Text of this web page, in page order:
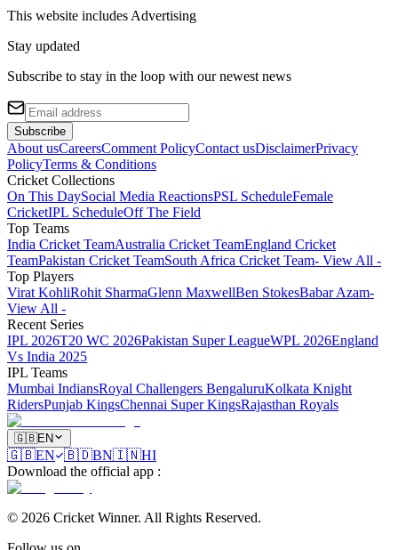
This website includes Advertising
Stay updated
Subscribe to stay in the loop with our newest news
Subscribe
About usCareersComment PolicyContact usDisclaimerPrivacy
PolicyTerms & Conditions
Cricket Collections
On This DaySocial Media ReactionsPSL ScheduleFemale
CricketIPL ScheduleOff The Field
Top Teams
India Cricket TeamAustralia Cricket TeamEngland Cricket
TeamPakistan Cricket TeamSouth Africa Cricket Team- View All -
Top Players
Virat KohliRohit SharmaGlenn MaxwellBen StokesBabar Azam-
View All -
Recent Series
IPL 2026T20 WC 2026Pakistan Super LeagueWPL 2026England
Vs India 2025
IPL Teams
Mumbai IndiansRoyal Challengers BengaluruKolkata Knight
RidersPunjab KingsChennai Super KingsRajasthan Royals
🇬🇧EN
🇬🇧EN 🇧🇩BN🇮🇳HI
Download the official app :
© 2026 Cricket Winner. All Rights Reserved.